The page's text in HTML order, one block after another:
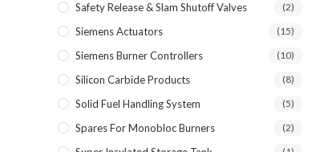
Safety Release & Slam Shutoff Valves (2)
Siemens Actuators (15)
Siemens Burner Controllers (10)
Silicon Carbide Products (8)
Solid Fuel Handling System (5)
Spares For Monobloc Burners (2)